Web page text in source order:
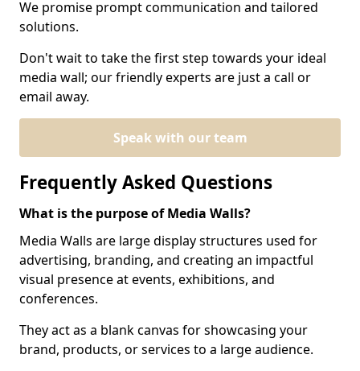
We promise prompt communication and tailored
solutions.
Don't wait to take the first step towards your ideal
media wall; our friendly experts are just a call or
email away.
Speak with our team
Frequently Asked Questions
What is the purpose of Media Walls?
Media Walls are large display structures used for
advertising, branding, and creating an impactful
visual presence at events, exhibitions, and
conferences.
They act as a blank canvas for showcasing your
brand, products, or services to a large audience.